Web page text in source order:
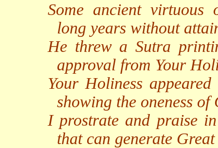
Some ancient virtuous
long years without
He threw a Sutra
approval from Your
Your Holiness
showing the oneness of
I prostrate and praise
that can generate